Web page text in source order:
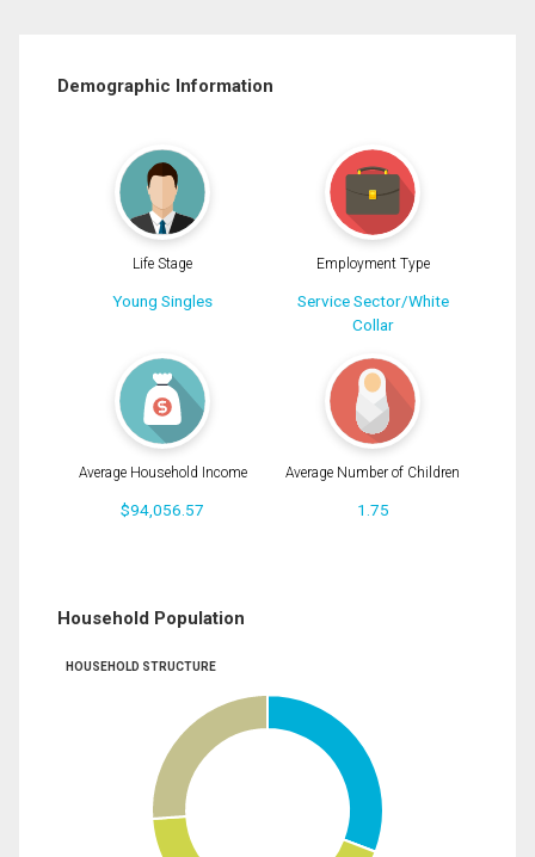
Demographic Information
Life Stage
Young Singles
Employment Type
Service Sector/White
Collar
Average Household Income
$94,056.57
Average Number of Children
1.75
Household Population
HOUSEHOLD STRUCTURE